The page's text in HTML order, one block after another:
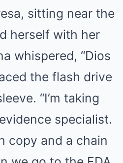
sitting near the
herself with her
whispered, “Dios
the flash drive
“I’m taking
specialist.
copy and a chain